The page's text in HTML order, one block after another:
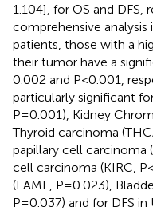
1.104], for OS and DFS,
comprehensive
patients, those with a
their tumor have a
0.002 and P<0.001,
particularly significant
P=0.001), Kidney
Thyroid carcinoma
papillary cell carcinoma
cell carcinoma (KIRC,
(LAML, P=0.023),
P=0.037) and for DFS